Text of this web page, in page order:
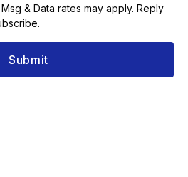
& Data rates may apply. Reply
Submit